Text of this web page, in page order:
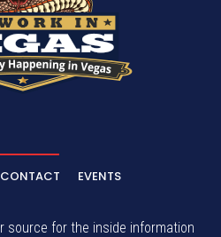
CONTACT EVENTS
source for the inside information